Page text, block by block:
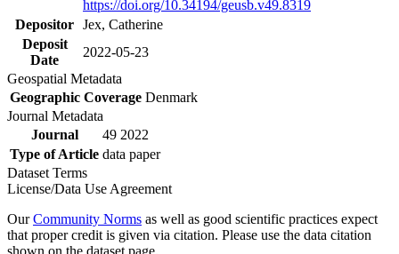
https://doi.org/10.34194/geusb.v49.8319
Depositor Jex, Catherine
Deposit
Date
2022-05-23
Geospatial Metadata
Geographic Coverage Denmark
Journal Metadata
Journal
49 2022
Type of Article data paper
Dataset Terms
License/Data Use Agreement
OurCommunity Norms as well as good scientific practices expect
that proper credit is given via citation. Please use the data citation
shown on the dataset page.